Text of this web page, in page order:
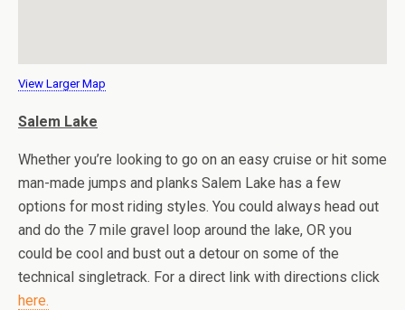
View Larger Map
Salem Lake
Whether you’re looking to go on an easy cruise or hit some
man-made jumps and planks Salem Lake has a few
options for most riding styles. You could always head out
and do the 7 mile gravel loop around the lake, OR you
could be cool and bust out a detour on some of the
technical singletrack. For a direct link with directions click
here.